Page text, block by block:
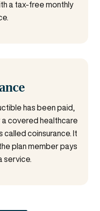
a tax-free monthly
has been paid,
covered healthcare
coinsurance.
It
plan member pays
service.